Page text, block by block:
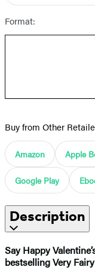
Format:
Buy from Other
Amazon Apple
Google Play
Description
Say Happy
bestselling Very